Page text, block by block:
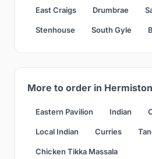
East Craigs Drumbrae
Stenhouse South Gyle
More to order in Hermiston
Eastern Pavilion Indian
Local Indian Curries
Chicken Tikka Massala